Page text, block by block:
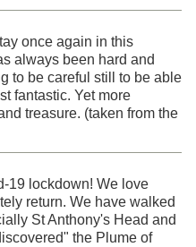
once again in this
always been hard and
to be careful still to be able
fantastic. Yet more
treasure. (taken from the
19 lockdown! We love
return. We have walked
St Anthony's Head and
the Plume of